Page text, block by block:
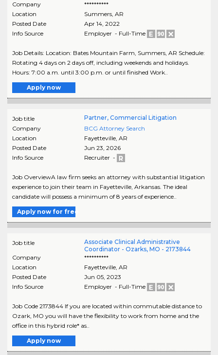
Company
**********
Location
Summers, AR
Posted Date
Apr 14, 2022
Info Source
Employer - Full-Time
Job Details: Location: Bates Mountain Farm, Summers, AR Schedule:
Rotating 4 days on 2 days off, including weekends and holidays.
Hours: 7:00 a.m. until 3:00 p.m. or until finished Work..
Apply now
Job title
Partner, Commercial Litigation
Company
BCG Attorney Search
Location
Fayetteville, AR
Posted Date
Jun 23, 2026
Info Source
Recruiter -
Job OverviewA law firm seeks an attorney with substantial litigation
experience to join their team in Fayetteville, Arkansas. The ideal
candidate will possess a minimum of 8 years of experience..
Apply now for free
Job title
Associate Clinical Administrative
Coordinator - Ozarks, MO - 2173844
Company
**********
Location
Fayetteville, AR
Posted Date
Jun 05, 2023
Info Source
Employer - Full-Time
Job Code 2173844 If you are located within commutable distance to
Ozark, MO you will have the flexibility to work from home and the
office in this hybrid role* as..
Apply now